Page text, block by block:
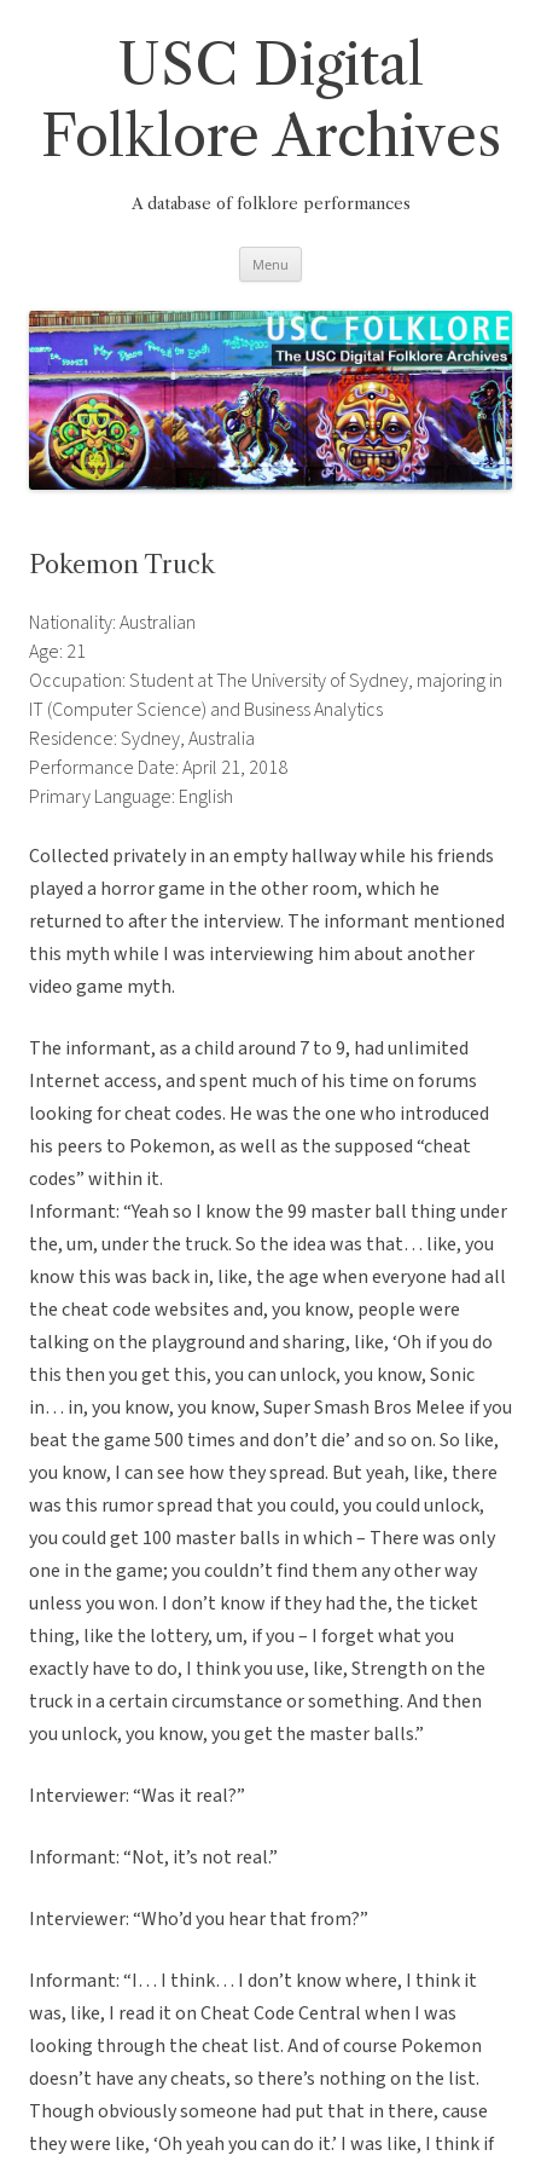
USC Digital
Folklore Archives
A database of folklore performances
Menu
Pokemon Truck
Nationality: Australian
Age: 21
Occupation: Student at The University of Sydney, majoring in
IT (Computer Science) and Business Analytics
Residence: Sydney, Australia
Performance Date: April 21, 2018
Primary Language: English
Collected privately in an empty hallway while his friends
played a horror game in the other room, which he
returned to after the interview. The informant mentioned
this myth while I was interviewing him about another
video game myth.
The informant, as a child around 7 to 9, had unlimited
Internet access, and spent much of his time on forums
looking for cheat codes. He was the one who introduced
his peers to Pokemon, as well as the supposed “cheat
codes” within it.
Informant: “Yeah so I know the 99 master ball thing under
the, um, under the truck. So the idea was that… like, you
know this was back in, like, the age when everyone had all
the cheat code websites and, you know, people were
talking on the playground and sharing, like, ‘Oh if you do
this then you get this, you can unlock, you know, Sonic
in… in, you know, you know, Super Smash Bros Melee if you
beat the game 500 times and don’t die’ and so on. So like,
you know, I can see how they spread. But yeah, like, there
was this rumor spread that you could, you could unlock,
you could get 100 master balls in which – There was only
one in the game; you couldn’t find them any other way
unless you won. I don’t know if they had the, the ticket
thing, like the lottery, um, if you – I forget what you
exactly have to do, I think you use, like, Strength on the
truck in a certain circumstance or something. And then
you unlock, you know, you get the master balls.”
Interviewer: “Was it real?”
Informant: “Not, it’s not real.”
Interviewer: “Who’d you hear that from?”
Informant: “I… I think… I don’t know where, I think it
was, like, I read it on Cheat Code Central when I was
looking through the cheat list. And of course Pokemon
doesn’t have any cheats, so there’s nothing on the list.
Though obviously someone had put that in there, cause
they were like, ‘Oh yeah you can do it.’ I was like, I think if